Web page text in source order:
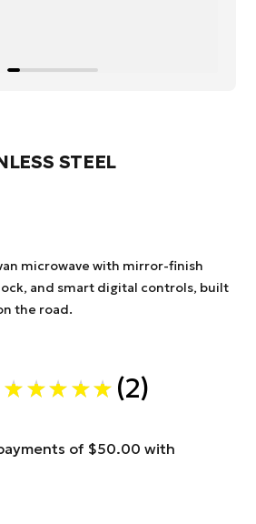
STEEL
microwave with mirror-finish
and smart digital controls, built
the road.
★★★★★ 2
2